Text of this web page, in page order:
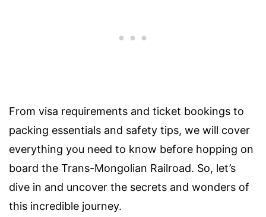
From visa requirements and ticket bookings to
packing essentials and safety tips, we will cover
everything you need to know before hopping on
board the Trans-Mongolian Railroad. So, let’s
dive in and uncover the secrets and wonders of
this incredible journey.